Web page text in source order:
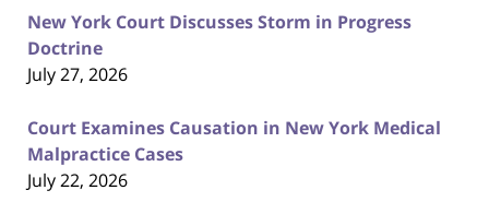
New York Court Discusses Storm in Progress
Doctrine
July 27, 2026
Court Examines Causation in New York Medical
Malpractice Cases
July 22, 2026